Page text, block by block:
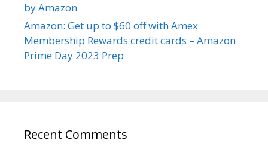
by Amazon
Amazon: Get up to $60 off with Amex
Membership Rewards credit cards – Amazon
Prime Day 2023 Prep
Recent Comments